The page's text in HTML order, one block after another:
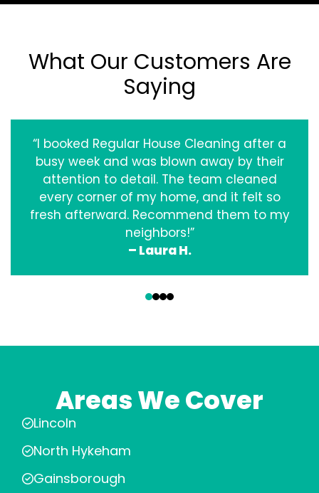
What Our Customers Are
Saying
“I booked Regular House Cleaning after a
busy week and was blown away by their
attention to detail. The team cleaned
every corner of my home, and it felt so
fresh afterward. Recommend them to my
neighbors!”
– Laura H.
Areas We Cover
Lincoln
North Hykeham
Gainsborough